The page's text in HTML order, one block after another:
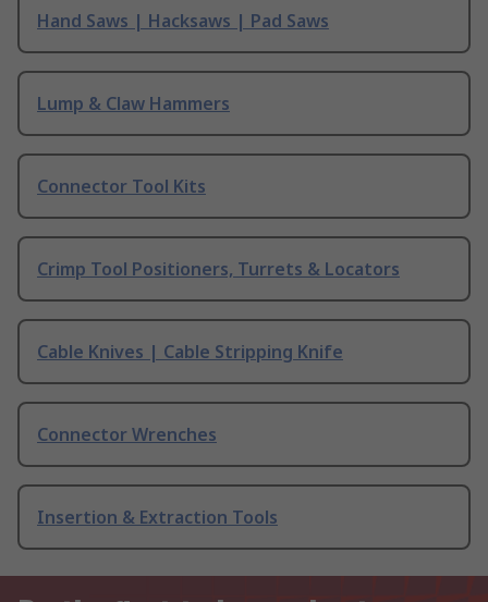
Hand Saws | Hacksaws | Pad Saws
Lump & Claw Hammers
Connector Tool Kits
Crimp Tool Positioners, Turrets & Locators
Cable Knives | Cable Stripping Knife
Connector Wrenches
Insertion & Extraction Tools